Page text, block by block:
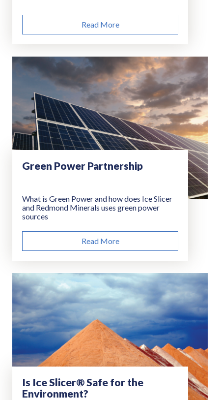
Read More
Green Power Partnership
What is Green Power and how does Ice Slicer
and Redmond Minerals uses green power
sources
Read More
Is Ice Slicer® Safe for the
Environment?